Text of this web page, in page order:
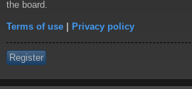
the board.
Terms of use | Privacy policy
Register